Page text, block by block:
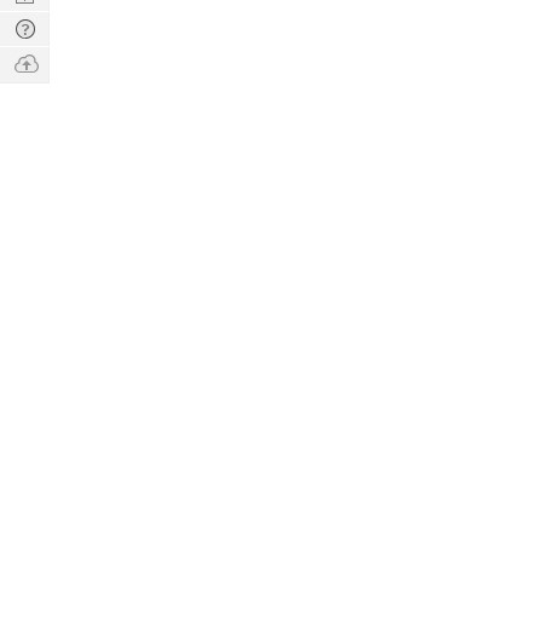
Digest
Tech
Q & A
Ask